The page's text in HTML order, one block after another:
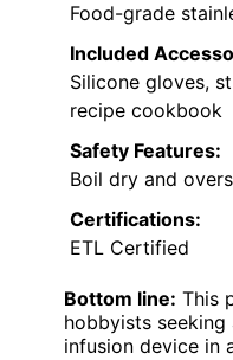
Food-grade
Included
Silicone gloves,
recipe cookbook
Safety Features:
Boil dry and
Certifications:
ETL Certified
Bottom line: This
hobbyists
infusion device in